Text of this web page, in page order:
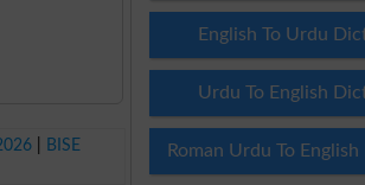
BISE
English To Urdu
Urdu To English
Roman Urdu To